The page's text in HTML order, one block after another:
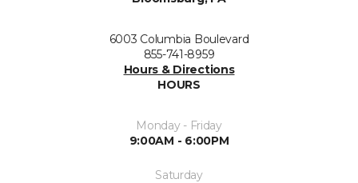
6003 Columbia Boulevard
855-741-8959
Hours & Directions
HOURS
Monday - Friday
9:00AM - 6:00PM
Saturday